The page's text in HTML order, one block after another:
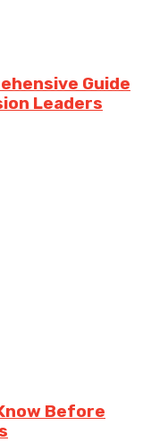
Guide
Leaders
Before